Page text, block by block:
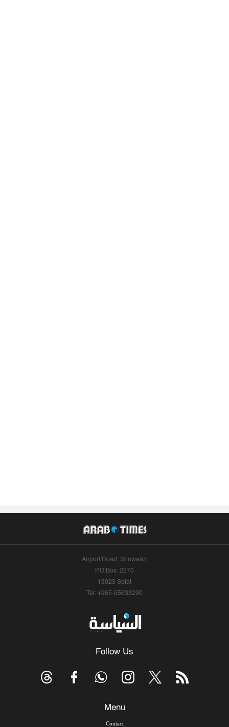
Airport Road, Shuwaikh
P.O.Box: 2270
13023 Safat
Tel: +965-55633290
Follow Us
Menu
Contact